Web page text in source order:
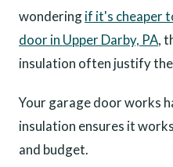
wonderingif it's cheaper
door in Upper Darby, PA,
insulation often justify
Your garage door works
insulation ensures it
and budget.